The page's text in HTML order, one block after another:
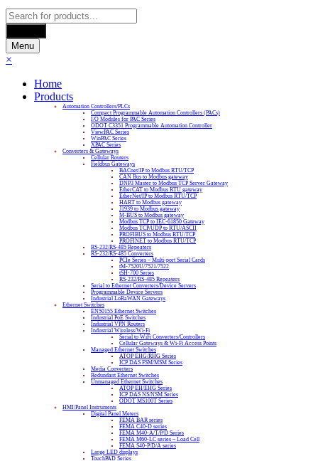
Products
search
Menu
×
Home
Products
Automation Controllers/PLCs
Compact Programmable Automation Controllers (PACs)
I/O Modules for PAC Series
ODOT C3351 Programmable Automation Controller
ViewPAC Series
WinPAC Series
XPAC Series
Converters & Gateways
Cellular Routers
Fieldbus Gateways
BACnet/IP to Modbus RTU/TCP
CAN Bus to Modbus gateway
DNP3 Master to Modbus TCP Server Gateway
EtherCAT to Modbus RTU gateway
EtherNet/IP to Modbus RTU/TCP
HART to Modbus gateway
J1939 to Modbus gateway
M-BUS to Modbus gateway
Modbus TCP to IEC-61850 Gateway
Modbus TCP/UDP to RTU/ASCII
PROFIBUS to Modbus RTU/TCP
PROFINET to Modbus RTU/TCP
RS-232/RS-485 Repeaters
RS-232/RS-485 Converters
PCIe Series – Multi-port Serial Cards
tM-7520U/7521/7522
tSH-700 Series
RS-232/RS-485 Repeaters
Serial to Ethernet Converters/Device Servers
Programmable Device Servers
Industrial LoRaWAN Gateways
Ethernet Switches
EN50155 Ethernet Switches
Industrial PoE Switches
Industrial VPN Routers
Industrial Wireless/Wi-Fi
Serial to WiFi Converters/Controllers
Cellular Gateways & Wi-Fi Access Points
Managed Ethernet Switches
ATOP EHG/RHG Series
ICP DAS FSM/MSM Series
Media Converters
Redundant Ethernet Switches
Unmanaged Ethernet Switches
ATOP EH/EHG Series
ICP DAS NS/NSM Series
ODOT MS100T Series
HMI/Panel Instruments
Digital Panel Meters
FEMA BAR series
FEMA C40-D series
FEMA M40-A/T/P/D Series
FEMA M60-LC series – Load Cell
FEMA S40-P/D/A series
Large LED displays
TouchPAD Series